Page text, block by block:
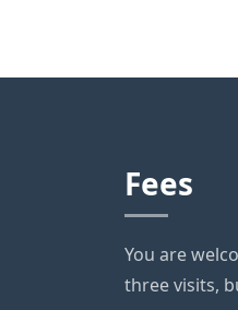
Fees
You are
three visits,